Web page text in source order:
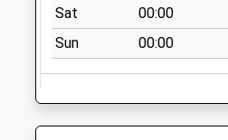
Collection:07:00
Marshalls Cross
No More
Weekday Last
Collection:09:00
Sat
00:00
Sun
00:00